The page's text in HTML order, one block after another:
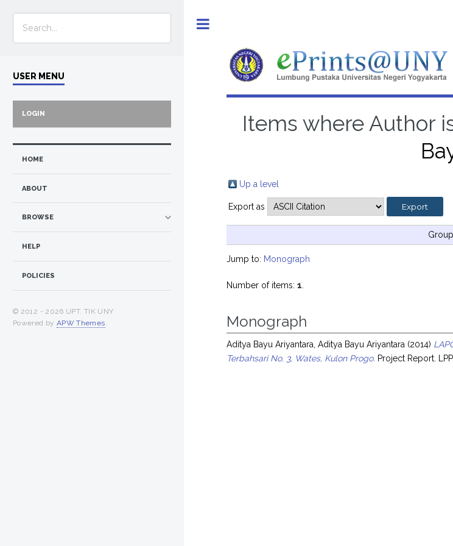
Items where Author
Up a level
Export as
Jump to: Monograph
Number of items:1
Monograph
Aditya Bayu Ariyantara, Aditya Bayu Ariyantara (2014)
Terbahsari No. 3, Wates, Kulon Progo. Project Report.
USER MENU
LOGIN
HOME
ABOUT
BROWSE
HELP
POLICIES
© 2012 - 2026 UPT. TIK UNY
Powered by APW Themes